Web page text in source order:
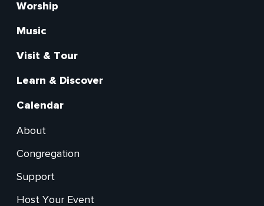
Footer
Main
Worship
Music
Visit & Tour
Learn & Discover
Calendar
Secondary
About
Congregation
Support
Host Your Event